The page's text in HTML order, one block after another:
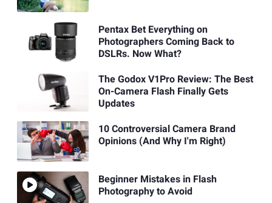
Pentax Bet Everything on
Photographers Coming Back to
DSLRs. Now What?
The Godox V1Pro Review: The Best
On-Camera Flash Finally Gets
Updates
10 Controversial Camera Brand
Opinions (And Why I'm Right)
Beginner Mistakes in Flash
Photography to Avoid